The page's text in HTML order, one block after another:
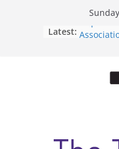
Latest:
Filipino-
When
Letter
Hooding
moment
ASUWT,